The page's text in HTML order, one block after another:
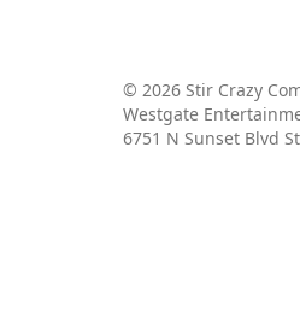
© 2026 Stir Crazy
Westgate
6751 N Sunset Blvd